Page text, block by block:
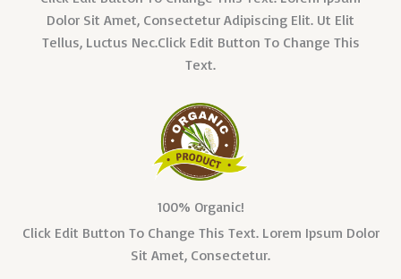
Dolor Sit Amet, Consectetur Adipiscing Elit. Ut Elit
Tellus, Luctus Nec.Click Edit Button To Change This
Text.
100% Organic!
Click Edit Button To Change This Text. Lorem Ipsum Dolor
Sit Amet, Consectetur.